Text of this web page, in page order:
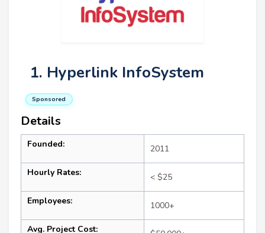
1. Hyperlink InfoSystem
Sponsored
Details
Founded: 2011
Hourly Rates: < $25
Employees: 1000+
Avg. Project Cost: